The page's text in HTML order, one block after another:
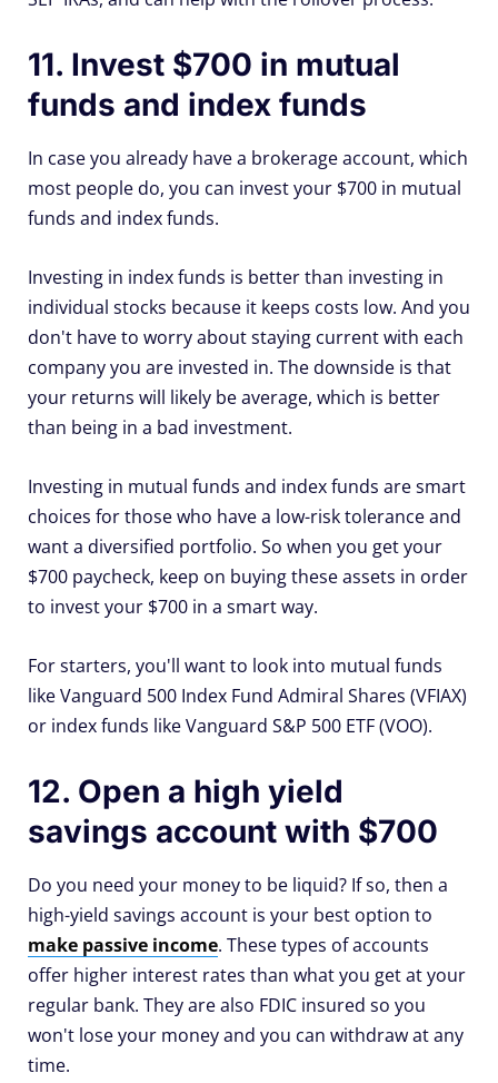
11. Invest $700 in mutual
funds and index funds
In case you already have a brokerage account, which
most people do, you can invest your $700 in mutual
funds and index funds.
Investing in index funds is better than investing in
individual stocks because it keeps costs low. And you
don't have to worry about staying current with each
company you are invested in. The downside is that
your returns will likely be average, which is better
than being in a bad investment.
Investing in mutual funds and index funds are smart
choices for those who have a low-risk tolerance and
want a diversified portfolio. So when you get your
$700 paycheck, keep on buying these assets in order
to invest your $700 in a smart way.
For starters, you'll want to look into mutual funds
like Vanguard 500 Index Fund Admiral Shares (VFIAX)
or index funds like Vanguard S&P 500 ETF (VOO).
12. Open a high yield
savings account with $700
Do you need your money to be liquid? If so, then a
high-yield savings account is your best option to
make passive income. These types of accounts
offer higher interest rates than what you get at your
regular bank. They are also FDIC insured so you
won't lose your money and you can withdraw at any
time.